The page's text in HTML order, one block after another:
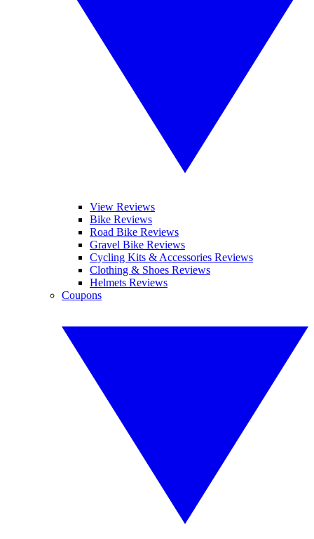
View Reviews
Bike Reviews
Road Bike Reviews
Gravel Bike Reviews
Cycling Kits & Accessories Reviews
Clothing & Shoes Reviews
Helmets Reviews
Coupons